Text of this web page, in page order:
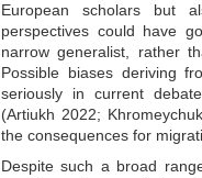
European scholars but
perspectives could have
narrow generalist, rather
Possible biases deriving
seriously in current
(Artiukh 2022;
the consequences for
Despite such a broad